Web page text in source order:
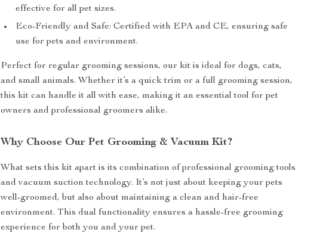
effective for all pet sizes.
Eco-Friendly and Safe: Certified with EPA and CE, ensuring safe
use for pets and environment.
Perfect for regular grooming sessions, our kit is ideal for dogs, cats,
and small animals. Whether it’s a quick trim or a full grooming session,
this kit can handle it all with ease, making it an essential tool for pet
owners and professional groomers alike.
Why Choose Our Pet Grooming & Vacuum Kit?
What sets this kit apart is its combination of professional grooming tools
and vacuum suction technology. It’s not just about keeping your pets
well-groomed, but also about maintaining a clean and hair-free
environment. This dual functionality ensures a hassle-free grooming
experience for both you and your pet.